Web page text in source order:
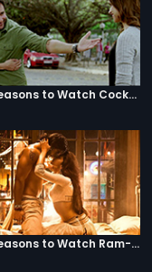
Top 5 Reasons to Watch Cocktail
Top 5 Reasons to Watch Ram-Leela